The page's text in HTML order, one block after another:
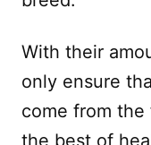
With their
only ensure
come from
the best of